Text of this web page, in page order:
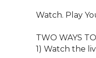
Watch. Play
TWO WAYS
1) Watch the